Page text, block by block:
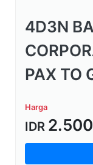
4D3N
PAX TO
Harga
IDR